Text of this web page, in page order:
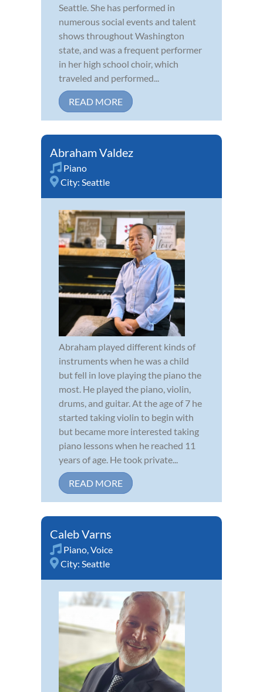
Seattle. She has performed in
numerous social events and talent
shows throughout Washington
state, and was a frequent performer
in her high school choir, which
traveled and performed...
READ MORE
Abraham Valdez
Piano
City: Seattle
Abraham played different kinds of
instruments when he was a child
but fell in love playing the piano the
most. He played the piano, violin,
drums, and guitar. At the age of 7 he
started taking violin to begin with
but became more interested taking
piano lessons when he reached 11
years of age. He took private...
READ MORE
Caleb Varns
Piano,Voice
City: Seattle